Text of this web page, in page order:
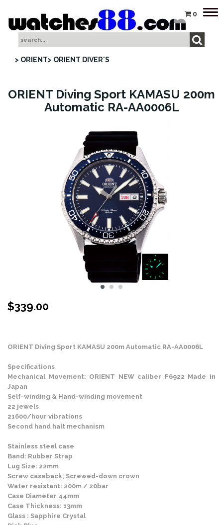
0
> ORIENT> ORIENT DIVER'S
ORIENT Diving Sport KAMASU 200m
Automatic RA-AA0006L
$339.00
ORIENT Diving Sport KAMASU 200m Automatic RA-AA0006L
Specifications
Mechanical Movement: ORIENT NEW caliber F6922 Made in
Japan
Self-winding & Hand-winding movement
22 jewels
21600/hour vibrations
Second hand halt mechanism
Stainless steel case
Band: Rubber Strap
Lug Size: 22mm
Screw caseback, Screwed-down crown
Water resistant: 200m / 20bar
Case Diameter 44mm
Case Thickness: 13mm
Glass : Sapphire Crystal